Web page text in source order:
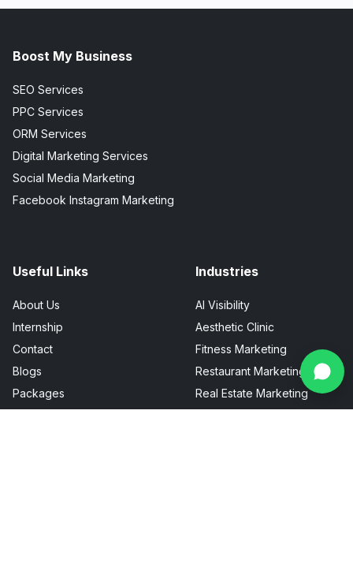
Boost My Business
SEO Services
PPC Services
ORM Services
Digital Marketing Services
Social Media Marketing
Facebook Instagram Marketing
Useful Links
About Us
Internship
Contact
Blogs
Packages
Industries
AI Visibility
Aesthetic Clinic
Fitness Marketing
Restaurant Marketing
Real Estate Marketing